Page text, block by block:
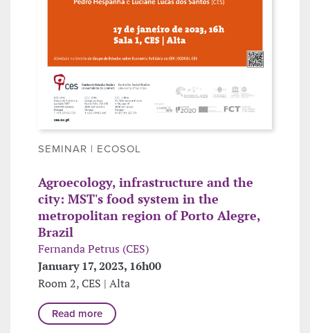
SEMINAR | ECOSOL
Agroecology, infrastructure and the
city: MST's food system in the
metropolitan region of Porto Alegre,
Brazil
Fernanda Petrus (CES)
January 17, 2023, 16h00
Room 2, CES | Alta
Read more